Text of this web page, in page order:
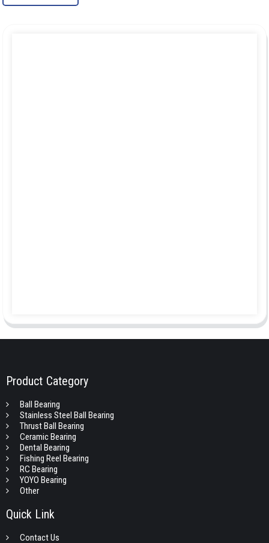
Product Category
Ball Bearing
Stainless Steel Ball Bearing
Thrust Ball Bearing
Ceramic Bearing
Dental Bearing
Fishing Reel Bearing
RC Bearing
YOYO Bearing
Other
Quick Link
Contact Us